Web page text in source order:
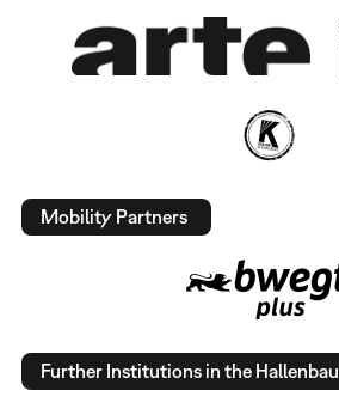
Mobility Partners
Further Institutions in the Hallenbau